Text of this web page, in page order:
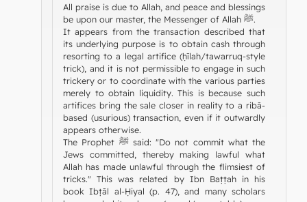
All praise is due to Allah, and peace and blessings
be upon our master, the Messenger of Allah ﷺ.
It appears from the transaction described that
its underlying purpose is to obtain cash through
resorting to a legal artifice (ḥīlah/tawarruq-style
trick), and it is not permissible to engage in such
trickery or to coordinate with the various parties
merely to obtain liquidity. This is because such
artifices bring the sale closer in reality to a ribā-
based (usurious) transaction, even if it outwardly
appears otherwise.
The Prophet ﷺ said: "Do not commit what the
Jews committed, thereby making lawful what
Allah has made unlawful through the flimsiest of
tricks." This was related by Ibn Baṭṭah in his
book Ibṭāl al-Ḥiyal (p. 47), and many scholars